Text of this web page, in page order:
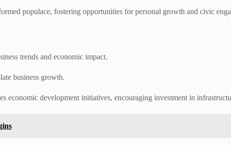
populace, fostering opportunities for personal growth and civic
trends and economic impact.
business growth.
economic development initiatives, encouraging investment in